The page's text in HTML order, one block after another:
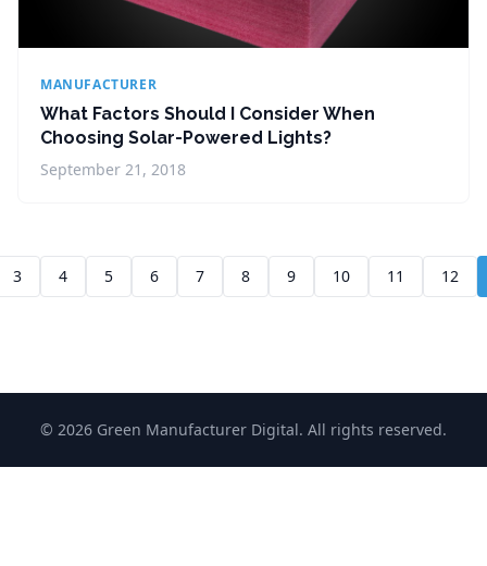
MANUFACTURER
What Factors Should I Consider When
Choosing Solar-Powered Lights?
September 21, 2018
3 4 5 6 7 8 9 10 11 12
© 2026 Green Manufacturer Digital. All rights reserved.